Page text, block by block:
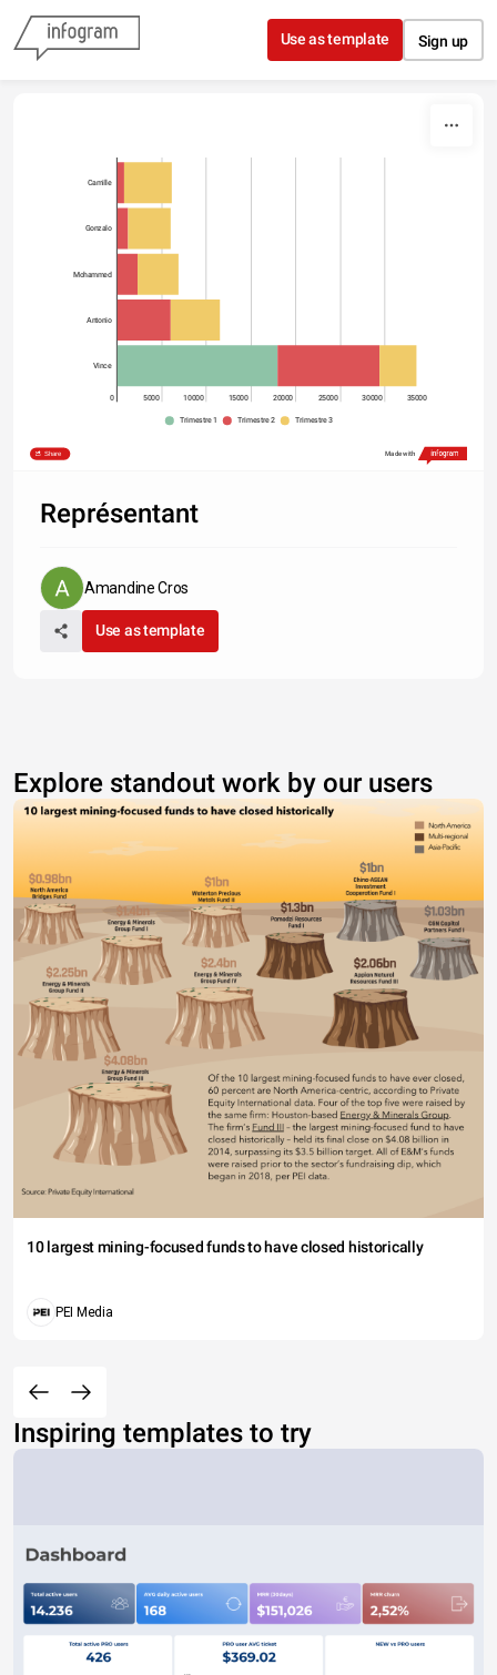
Skip to content
Use as template Sign up
Camille
Gonzalo
Mohammed
Antonio
Vince
0 5000 10000 15000 20000 25000 30000 35000
Trimestre 1 Trimestre 2 Trimestre 3
Share Made with
Représentant
Amandine Cros
Use as template
Explore standout work by our users
10 largest mining-focused funds to have closed historically
PEI Media
Inspiring templates to try